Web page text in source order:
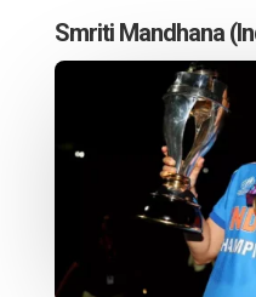
Smriti Mandhana